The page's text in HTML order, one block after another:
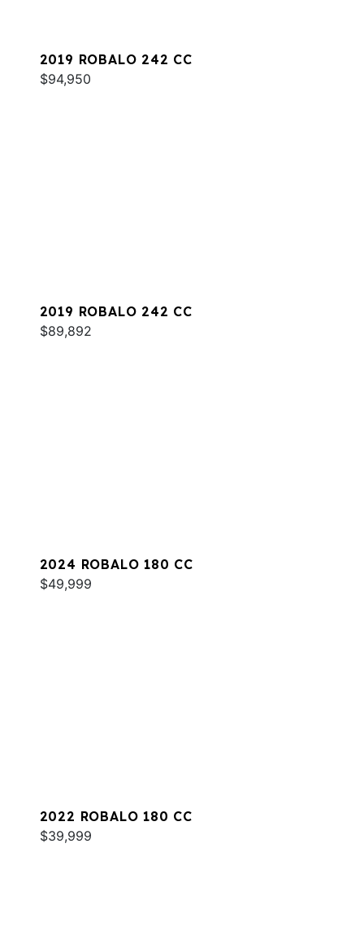
2019 ROBALO 242 CC
$94,950
2019 ROBALO 242 CC
$89,892
2024 ROBALO 180 CC
$49,999
2022 ROBALO 180 CC
$39,999